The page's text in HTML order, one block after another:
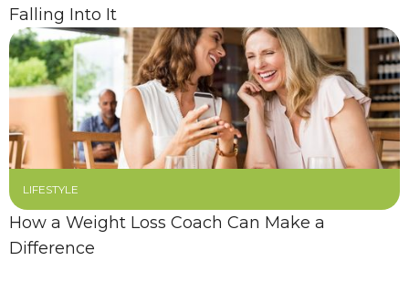
Falling Into It
LIFESTYLE
How a Weight Loss Coach Can Make a
Difference